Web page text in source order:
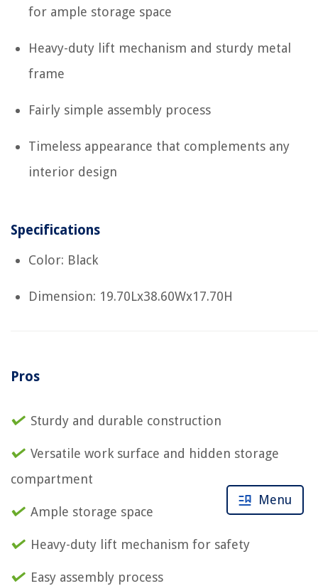
for ample storage space
Heavy-duty lift mechanism and sturdy metal
frame
Fairly simple assembly process
Timeless appearance that complements any
interior design
Specifications
Color: Black
Dimension: 19.70Lx38.60Wx17.70H
Pros
Sturdy and durable construction
Versatile work surface and hidden storage
compartment
Ample storage space
Heavy-duty lift mechanism for safety
Easy assembly process
Menu